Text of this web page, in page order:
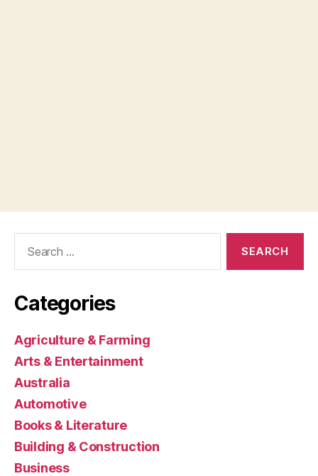
Categories
Agriculture & Farming
Arts & Entertainment
Australia
Automotive
Books & Literature
Building & Construction
Business